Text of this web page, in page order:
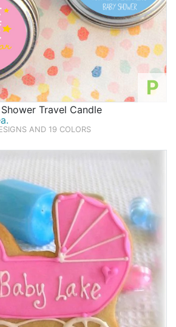
P
Travel Candle
AND 19 COLORS